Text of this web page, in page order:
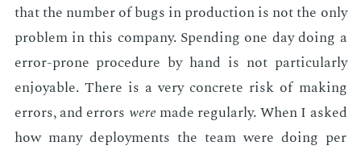
that the num­ber of bugs in pro­duc­tion is not the only
prob­lem in this com­pa­ny. Spend­ing one day do­ing a
er­ror-prone pro­ce­dure by hand is not par­tic­u­lar­ly
en­joy­able. There is a very con­crete risk of mak­ing
er­rors, and er­rors were made reg­u­lar­ly. When I asked
how many de­ploy­ments the team were do­ing per